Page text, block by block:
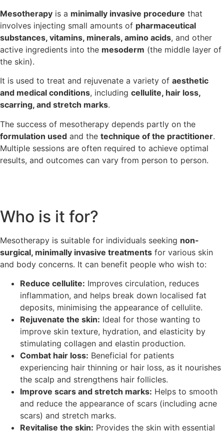
Mesotherapy is a minimally invasive procedure that
involves injecting small amounts of pharmaceutical
substances, vitamins, minerals, amino acids, and other
active ingredients into the mesoderm (the middle layer of
the skin).
It is used to treat and rejuvenate a variety of aesthetic
and medical conditions, including cellulite, hair loss,
scarring, and stretch marks.
The success of mesotherapy depends partly on the
formulation used and the technique of the practitioner.
Multiple sessions are often required to achieve optimal
results, and outcomes can vary from person to person.
Who is it for?
Mesotherapy is suitable for individuals seeking non-
surgical, minimally invasive treatments for various skin
and body concerns. It can benefit people who wish to:
Reduce cellulite: Improves circulation, reduces
inflammation, and helps break down localised fat
deposits, minimising the appearance of cellulite.
Rejuvenate the skin: Ideal for those wanting to
improve skin texture, hydration, and elasticity by
stimulating collagen and elastin production.
Combat hair loss: Beneficial for patients
experiencing hair thinning or hair loss, as it nourishes
the scalp and strengthens hair follicles.
Improve scars and stretch marks: Helps to smooth
and reduce the appearance of scars (including acne
scars) and stretch marks.
Revitalise the skin: Provides the skin with essential